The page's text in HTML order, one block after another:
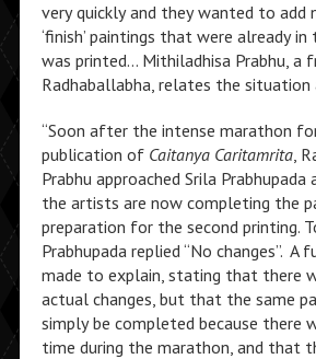
very quickly and they wanted to add
‘finish’ paintings that were already
was printed… Mithiladhisa Prabhu, a
Radhaballabha, relates the
“Soon after the intense marathon
publication of Caitanya Caritamrita,
Prabhu approached Srila
the artists are now completing the
preparation for the second printing.
Prabhupada replied “No changes”.
made to explain, stating that there
actual changes, but that the same
simply be completed because there
time during the marathon, and that